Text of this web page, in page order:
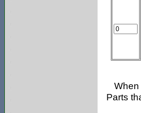
Parts